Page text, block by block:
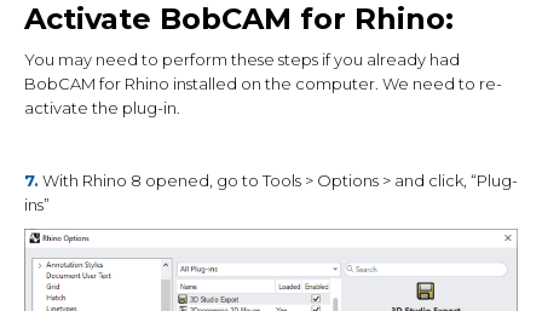
Activate BobCAM for Rhino:
You may need to perform these steps if you already had
BobCAM for Rhino installed on the computer. We need to re-
activate the plug-in.
7. With Rhino 8 opened, go to Tools > Options > and click, “Plug-
ins”